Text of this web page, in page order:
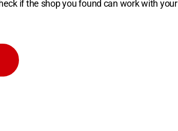
if the shop you found can work with your